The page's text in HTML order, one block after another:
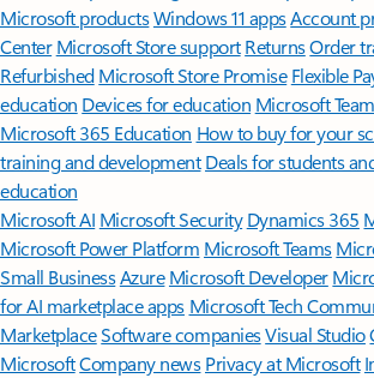
Microsoft productsWindows 11 appsAccount
Center Microsoft Store support ReturnsOrder
Refurbished Microsoft Store Promise Flexible
education Devices for education Microsoft
Microsoft 365 Education How to buy for your
training and development Deals for students
education
Microsoft AI Microsoft Security Dynamics 365
Microsoft Power Platform Microsoft Teams
Small BusinessAzure Microsoft Developer
for AI marketplace apps Microsoft Tech
MarketplaceSoftware companiesVisual Studio
MicrosoftCompany news Privacy at Microsoft